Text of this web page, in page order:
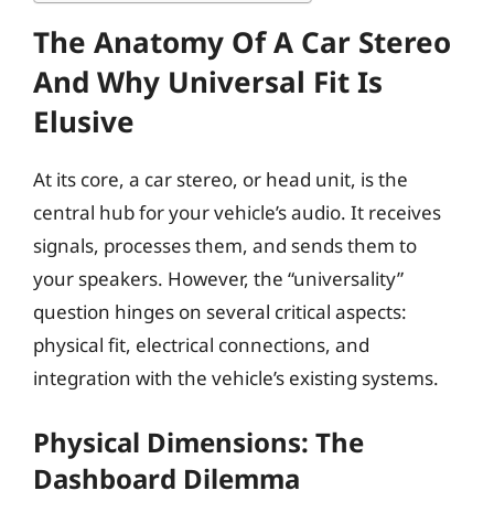
The Anatomy Of A Car Stereo
And Why Universal Fit Is
Elusive
At its core, a car stereo, or head unit, is the
central hub for your vehicle’s audio. It receives
signals, processes them, and sends them to
your speakers. However, the “universality”
question hinges on several critical aspects:
physical fit, electrical connections, and
integration with the vehicle’s existing systems.
Physical Dimensions: The
Dashboard Dilemma